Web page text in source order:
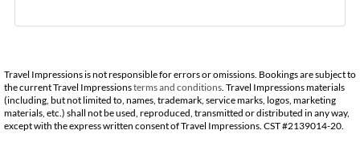
Travel Impressions is not responsible for errors or omissions. Bookings are subject to
the current Travel Impressionsterms and conditions . Travel Impressions materials
(including, but not limited to, names, trademark, service marks, logos, marketing
materials, etc.) shall not be used, reproduced, transmitted or distributed in any way,
except with the express written consent of Travel Impressions. CST #2139014-20.